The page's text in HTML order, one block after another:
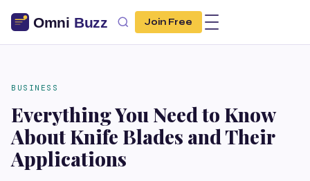
Join Free
BUSINESS
Everything You Need to Know
About Knife Blades and Their
Applications